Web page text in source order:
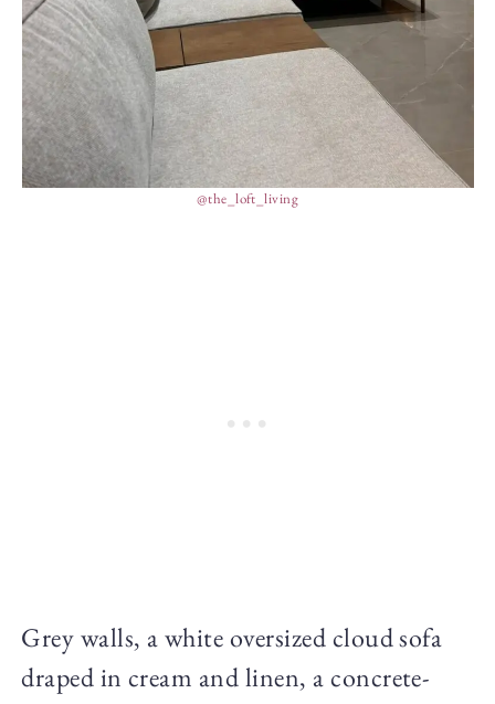
@the_loft_living
Grey walls, a white oversized cloud sofa
draped in cream and linen, a concrete-